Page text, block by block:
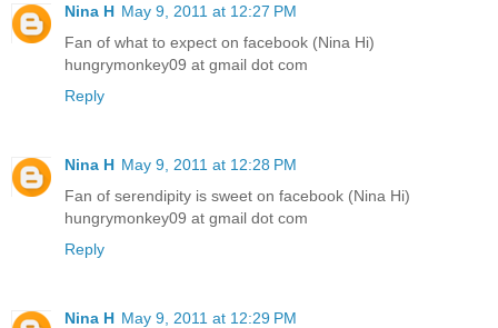
Nina H May 9, 2011 at 12:27 PM
Fan of what to expect on facebook (Nina Hi)
hungrymonkey09 at gmail dot com
Reply
Nina H May 9, 2011 at 12:28 PM
Fan of serendipity is sweet on facebook (Nina Hi)
hungrymonkey09 at gmail dot com
Reply
Nina H May 9, 2011 at 12:29 PM